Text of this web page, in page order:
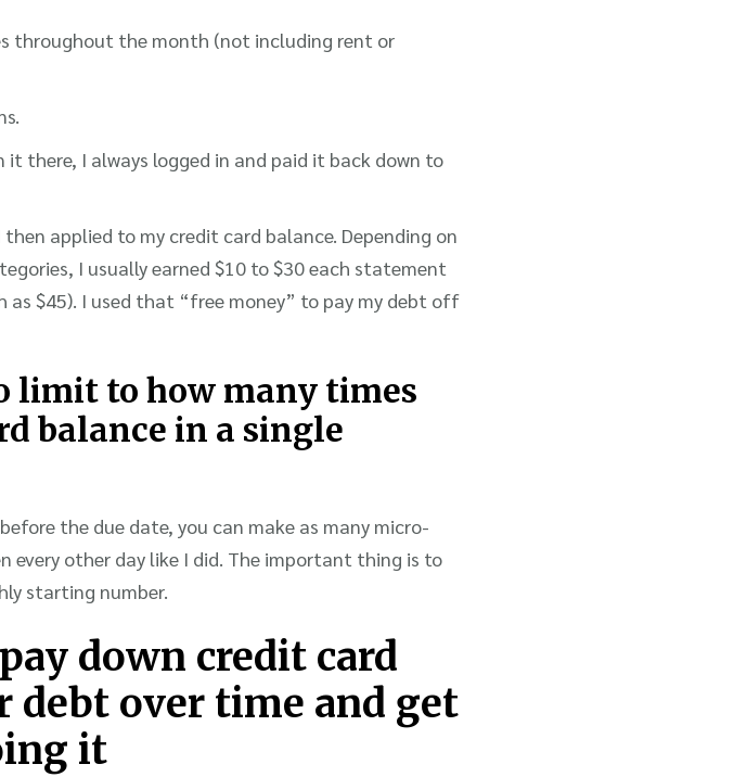
throughout the month (not including rent or
there, I always logged in and paid it back down to
applied to my credit card balance. Depending on
I usually earned $10 to $30 each statement
as $45). I used that “free money” to pay my debt off
limit to how many times
balance in a single
the due date, you can make as many micro-
every other day like I did. The important thing is to
starting number.
down credit card
debt over time and get
it